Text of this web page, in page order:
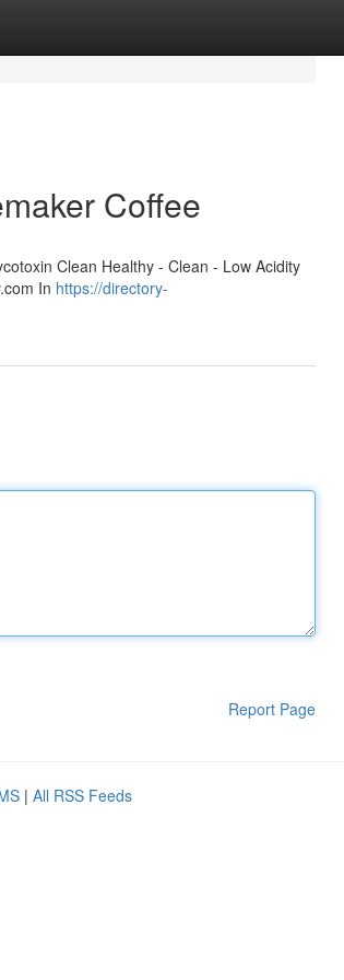
Coffee
Clean Healthy - Clean - Low Acidity
In https://directory-
Report Page
| All RSS Feeds